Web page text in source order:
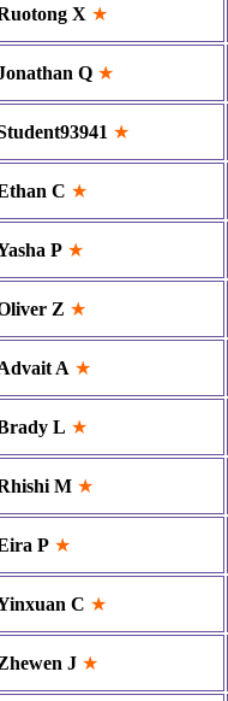
X ★
Q ★
★
C ★
P ★
Z ★
A ★
L ★
M ★
P ★
C ★
J ★